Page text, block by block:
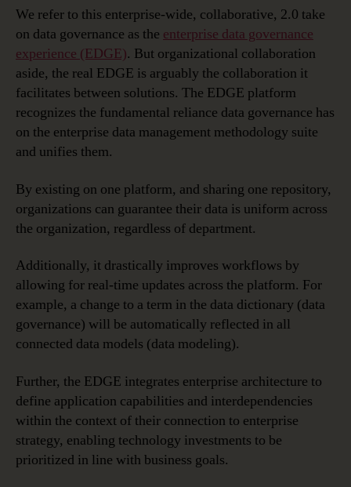
We refer to this enterprise-wide, collaborative, 2.0 take
on data governance as the enterprise data governance
experience (EDGE). But organizational collaboration
aside, the real EDGE is arguably the collaboration it
facilitates between solutions. The EDGE platform
recognizes the fundamental reliance data governance has
on the enterprise data management methodology suite
and unifies them.
By existing on one platform, and sharing one repository,
organizations can guarantee their data is uniform across
the organization, regardless of department.
Additionally, it drastically improves workflows by
allowing for real-time updates across the platform. For
example, a change to a term in the data dictionary (data
governance) will be automatically reflected in all
connected data models (data modeling).
Further, the EDGE integrates enterprise architecture to
define application capabilities and interdependencies
within the context of their connection to enterprise
strategy, enabling technology investments to be
prioritized in line with business goals.